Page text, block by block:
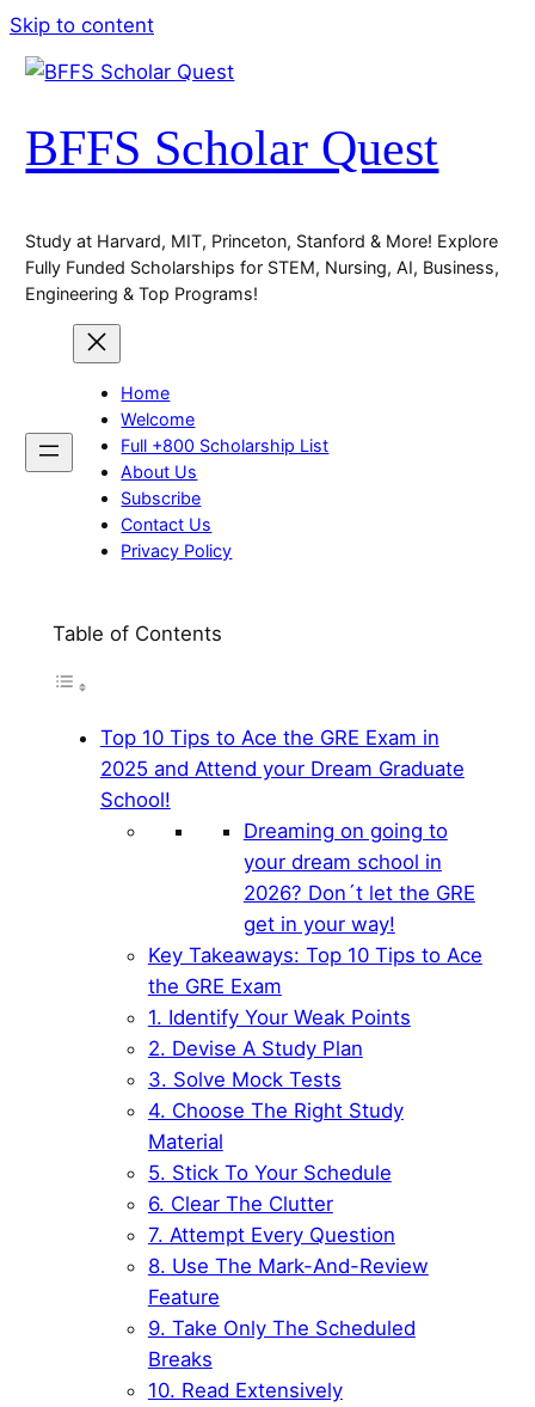
Skip to content
BFFS Scholar Quest
Study at Harvard, MIT, Princeton, Stanford & More! Explore
Fully Funded Scholarships for STEM, Nursing, AI, Business,
Engineering & Top Programs!
Home
Welcome
Full +800 Scholarship List
About Us
Subscribe
Contact Us
Privacy Policy
Table of Contents
Top 10 Tips to Ace the GRE Exam in
2025 and Attend your Dream Graduate
School!
Dreaming on going to
your dream school in
2026? Don´t let the GRE
get in your way!
Key Takeaways: Top 10 Tips to Ace
the GRE Exam
1. Identify Your Weak Points
2. Devise A Study Plan
3. Solve Mock Tests
4. Choose The Right Study
Material
5. Stick To Your Schedule
6. Clear The Clutter
7. Attempt Every Question
8. Use The Mark-And-Review
Feature
9. Take Only The Scheduled
Breaks
10. Read Extensively